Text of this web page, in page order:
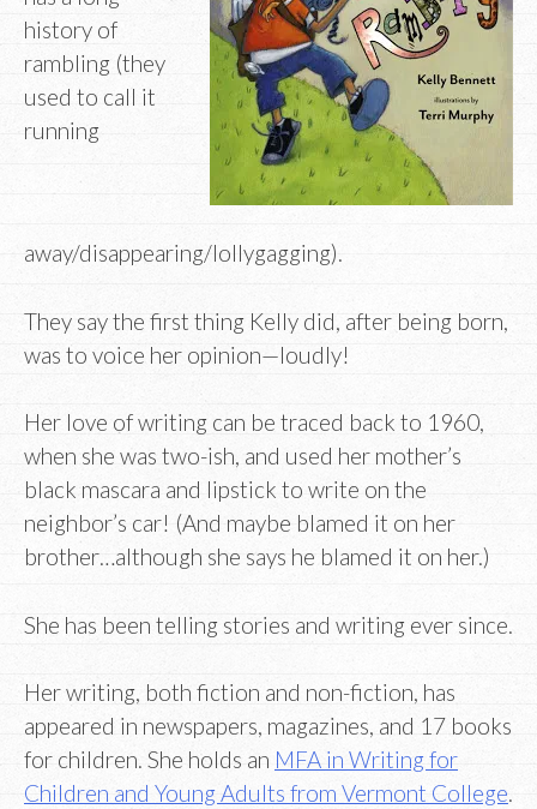
history of
rambling (they
used to call it
running
away/disappearing/lollygagging).
They say the first thing Kelly did, after being born,
was to voice her opinion—loudly!
Her love of writing can be traced back to 1960,
when she was two-ish, and used her mother’s
black mascara and lipstick to write on the
neighbor’s car! (And maybe blamed it on her
brother…although she says he blamed it on her.)
She has been telling stories and writing ever since.
Her writing, both fiction and non-fiction, has
appeared in newspapers, magazines, and 17 books
for children. She holds an MFA in Writing for
Children and Young Adults from Vermont College.